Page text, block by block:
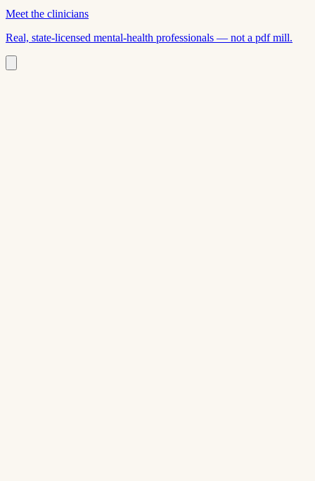
Meet the clinicians
Real, state-licensed mental-health professionals — not a pdf mill.